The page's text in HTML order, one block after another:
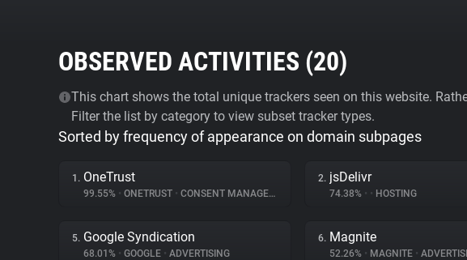
OBSERVED ACTIVITIES (20)
This chart shows the total unique trackers seen on this website.
Filter the list by category to view subset tracker types.
Sorted by frequency of appearance on domain subpages
1. OneTrust
99.55% • ONETRUST • CONSENT MANAGEMENT
2. jsDelivr
74.38% • • HOSTING
5. Google Syndication
68.01% • GOOGLE • ADVERTISING
6. Magnite
52.26% • MAGNITE •